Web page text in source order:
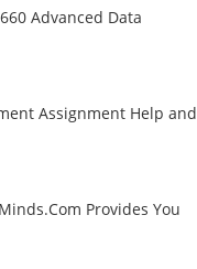
Advanced Data
Assignment Help and
Provides You